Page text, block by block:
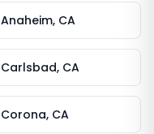
Anaheim, CA
Carlsbad, CA
Corona, CA